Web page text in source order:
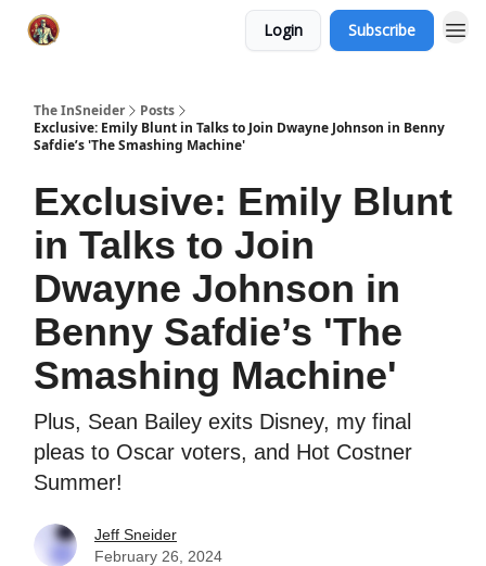
Login Subscribe
The InSneider
Posts
Exclusive: Emily Blunt in Talks to Join Dwayne Johnson in Benny
Safdie’s 'The Smashing Machine'
Exclusive: Emily Blunt
in Talks to Join
Dwayne Johnson in
Benny Safdie’s 'The
Smashing Machine'
Plus, Sean Bailey exits Disney, my final
pleas to Oscar voters, and Hot Costner
Summer!
Jeff Sneider
February 26, 2024